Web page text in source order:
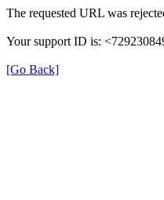
The requested URL was
Your support ID is:
[Go Back]